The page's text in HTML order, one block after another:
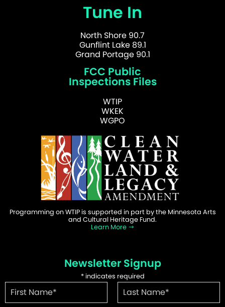
Tune In
North Shore 90.7
Gunflint Lake 89.1
Grand Portage 90.1
FCC Public
Inspections Files
WTIP
WKEK
WGPO
Programming on WTIP is supported in part by the Minnesota Arts
and Cultural Heritage Fund.
Learn More
Newsletter Signup
*indicates required